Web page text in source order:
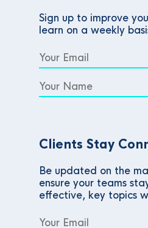
Sign up to improve
learn on a weekly
Clients Stay
Be updated on the
ensure your teams
effective, key topics